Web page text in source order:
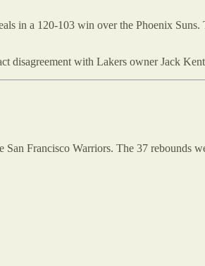
in a 120-103 win over the Phoenix
disagreement with Lakers owner Jack
Francisco Warriors. The 37 rebounds